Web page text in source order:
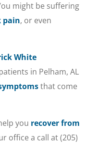
might be suffering
pain, or even
White
in Pelham, AL
that come
you recover from
office a call at (205)